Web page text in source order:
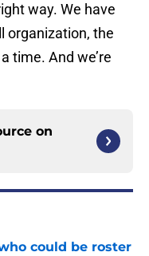
way. We have
organization, the
time. And we’re
on
could be roster